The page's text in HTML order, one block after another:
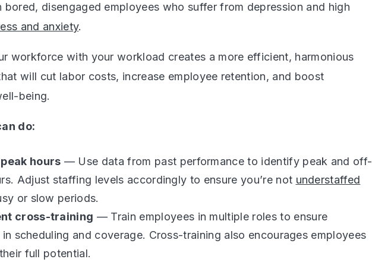
bored, disengaged employees who suffer from depression and high
and anxiety.
workforce with your workload creates a more efficient, harmonious
will cut labor costs, increase employee retention, and boost
being.
do:
hours — Use data from past performance to identify peak and off-
Adjust staffing levels accordingly to ensure you’re not understaffed
or slow periods.
cross-training — Train employees in multiple roles to ensure
scheduling and coverage. Cross-training also encourages employees
full potential.